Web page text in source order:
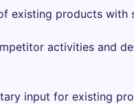
existing products with
activities and
input for existing